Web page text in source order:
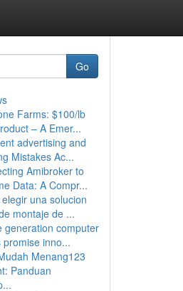
Go
Farms: $100/lb
– A Emer...
advertising and
Mistakes Ac...
Amibroker to
Data: A Compr...
una solucion
montaje de ...
generation computer
promise inno...
Menang123
Panduan